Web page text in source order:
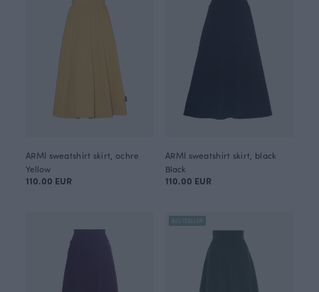
ARMI sweatshirt skirt, ochre
Yellow
110.00 EUR
ARMI sweatshirt skirt, black
Black
110.00 EUR
BESTSELLER